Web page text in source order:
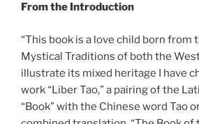
From the Introduction
“This book is a love child born from
Mystical Traditions of both the
illustrate its mixed heritage I have
work “Liber Tao,” a pairing of the
“Book” with the Chinese word Tao